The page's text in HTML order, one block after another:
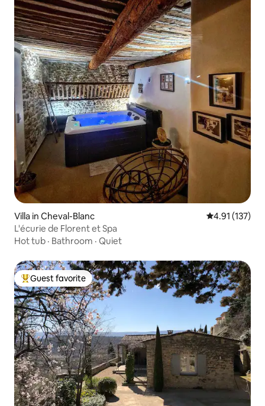
Villa in Cheval-Blanc 4.91 out of 5
4.91 (137)
L'écurie de Florent et Spa
Hot tub · Bathroom · Quiet
Top guest favorite
Guest favorite